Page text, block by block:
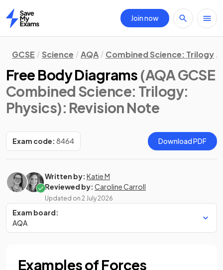
Home
Join now
GCSE Science AQA Combined Science: Trilogy
Free Body Diagrams (AQA GCSE
Combined Science: Trilogy:
Physics): Revision Note
Exam code: 8464 Download PDF
Written by: Katie M
Reviewed by: Caroline Carroll
Updated on 2 July 2026
Exam board:
AQA
Examples of Forces